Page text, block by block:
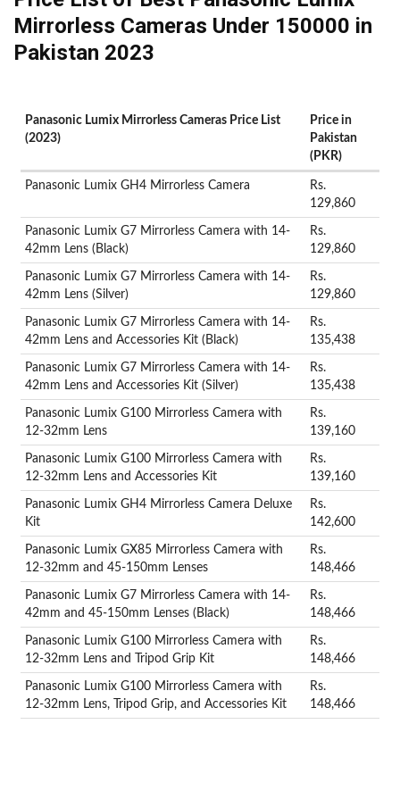
Mirrorless Cameras Under 150000 in
Pakistan 2023
Panasonic Lumix Mirrorless Cameras Price List
(2023)
Price in
Pakistan
(PKR)
Panasonic Lumix GH4 Mirrorless Camera
Rs.
129,860
Panasonic Lumix G7 Mirrorless Camera with 14-
42mm Lens (Black)
Rs.
129,860
Panasonic Lumix G7 Mirrorless Camera with 14-
42mm Lens (Silver)
Rs.
129,860
Panasonic Lumix G7 Mirrorless Camera with 14-
42mm Lens and Accessories Kit (Black)
Rs.
135,438
Panasonic Lumix G7 Mirrorless Camera with 14-
42mm Lens and Accessories Kit (Silver)
Rs.
135,438
Panasonic Lumix G100 Mirrorless Camera with
12-32mm Lens
Rs.
139,160
Panasonic Lumix G100 Mirrorless Camera with
12-32mm Lens and Accessories Kit
Rs.
139,160
Panasonic Lumix GH4 Mirrorless Camera Deluxe
Kit
Rs.
142,600
Panasonic Lumix GX85 Mirrorless Camera with
12-32mm and 45-150mm Lenses
Rs.
148,466
Panasonic Lumix G7 Mirrorless Camera with 14-
42mm and 45-150mm Lenses (Black)
Rs.
148,466
Panasonic Lumix G100 Mirrorless Camera with
12-32mm Lens and Tripod Grip Kit
Rs.
148,466
Panasonic Lumix G100 Mirrorless Camera with
12-32mm Lens, Tripod Grip, and Accessories Kit
Rs.
148,466